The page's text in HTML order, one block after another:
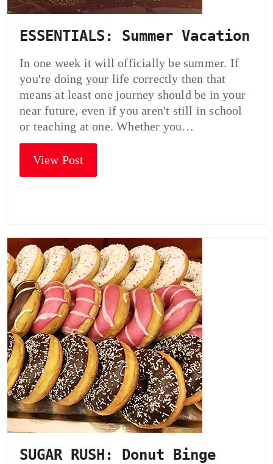
ESSENTIALS: Summer Vacation
In one week it will officially be summer. If
you're doing your life correctly then that
means at least one journey should be in your
near future, even if you aren't still in school
or teaching at one. Whether you…
View Post
SUGAR RUSH: Donut Binge